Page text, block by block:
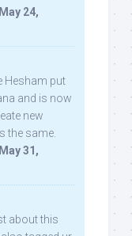
24,
Hesham put
and is now
new
the same.
31,
about this